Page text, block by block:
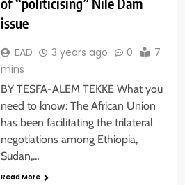
issue
EAD 3 years ago 0
7
mins
BY TESFA-ALEM TEKKE What you
need to know: The African Union
has been facilitating the trilateral
negotiations among Ethiopia,
Sudan,…
Read More